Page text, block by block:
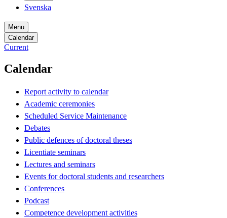
Svenska
Menu
Calendar
Current
Calendar
Report activity to calendar
Academic ceremonies
Scheduled Service Maintenance
Debates
Public defences of doctoral theses
Licentiate seminars
Lectures and seminars
Events for doctoral students and researchers
Conferences
Podcast
Competence development activities